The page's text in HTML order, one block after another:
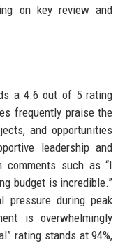
on key review and
a 4.6 out of 5 rating
frequently praise the
and opportunities
leadership and
comments such as “I
budget is incredible.”
pressure during peak
is overwhelmingly
rating stands at 94%,